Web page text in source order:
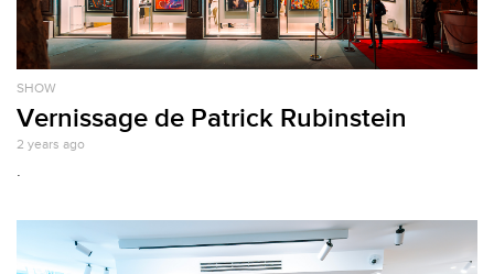
SHOW
Vernissage de Patrick Rubinstein
2 years ago